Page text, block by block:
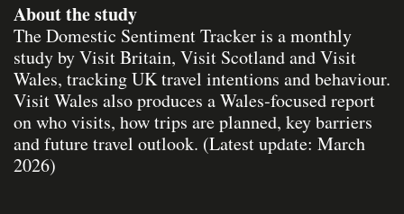
About the study
The Domestic Sentiment Tracker is a monthly
study by Visit Britain, Visit Scotland and Visit
Wales, tracking UK travel intentions and behaviour.
Visit Wales also produces a Wales‑focused report
on who visits, how trips are planned, key barriers
and future travel outlook. (Latest update: March
2026)